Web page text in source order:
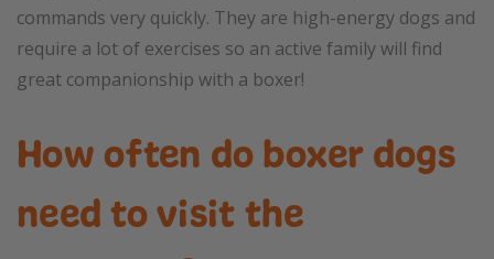
commands very quickly. They are high-energy dogs and
require a lot of exercises so an active family will find
great companionship with a boxer!
How often do boxer dogs
need to visit the